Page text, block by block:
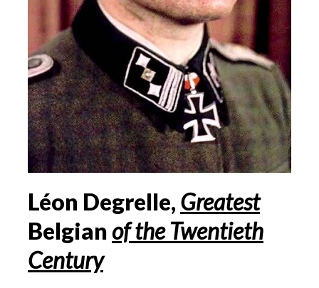
Léon Degrelle, Greatest
Belgianof the Twentieth
Century